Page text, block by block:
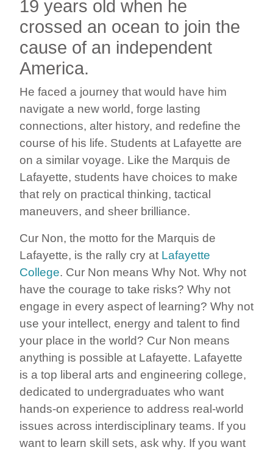
19 years old when he
crossed an ocean to join the
cause of an independent
America.
He faced a journey that would have him
navigate a new world, forge lasting
connections, alter history, and redefine the
course of his life. Students at Lafayette are
on a similar voyage. Like the Marquis de
Lafayette, students have choices to make
that rely on practical thinking, tactical
maneuvers, and sheer brilliance.
Cur Non, the motto for the Marquis de
Lafayette, is the rally cry at Lafayette
College. Cur Non means Why Not. Why not
have the courage to take risks? Why not
engage in every aspect of learning? Why not
use your intellect, energy and talent to find
your place in the world? Cur Non means
anything is possible at Lafayette. Lafayette
is a top liberal arts and engineering college,
dedicated to undergraduates who want
hands-on experience to address real-world
issues across interdisciplinary teams. If you
want to learn skill sets, ask why. If you want